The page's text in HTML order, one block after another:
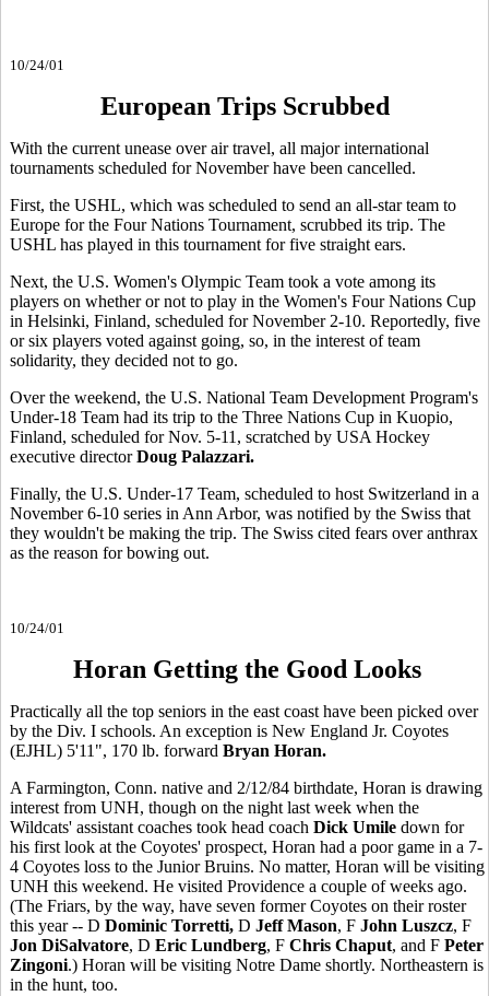
10/24/01
European Trips Scrubbed
With the current unease over air travel, all major international
tournaments scheduled for November have been cancelled.
First, the USHL, which was scheduled to send an all-star team to
Europe for the Four Nations Tournament, scrubbed its trip. The
USHL has played in this tournament for five straight ears.
Next, the U.S. Women's Olympic Team took a vote among its
players on whether or not to play in the Women's Four Nations Cup
in Helsinki, Finland, scheduled for November 2-10. Reportedly, five
or six players voted against going, so, in the interest of team
solidarity, they decided not to go.
Over the weekend, the U.S. National Team Development Program's
Under-18 Team had its trip to the Three Nations Cup in Kuopio,
Finland, scheduled for Nov. 5-11, scratched by USA Hockey
executive directorDoug Palazzari.
Finally, the U.S. Under-17 Team, scheduled to host Switzerland in a
November 6-10 series in Ann Arbor, was notified by the Swiss that
they wouldn't be making the trip. The Swiss cited fears over anthrax
as the reason for bowing out.
10/24/01
Horan Getting the Good Looks
Practically all the top seniors in the east coast have been picked over
by the Div. I schools. An exception is New England Jr. Coyotes
(EJHL) 5'11", 170 lb. forward Bryan Horan.
A Farmington, Conn. native and 2/12/84 birthdate, Horan is drawing
interest from UNH, though on the night last week when the
Wildcats' assistant coaches took head coach Dick Umile down for
his first look at the Coyotes' prospect, Horan had a poor game in a 7-
4 Coyotes loss to the Junior Bruins. No matter, Horan will be visiting
UNH this weekend. He visited Providence a couple of weeks ago.
(The Friars, by the way, have seven former Coyotes on their roster
this year -- D Dominic Torretti, D Jeff Mason, F John Luszcz, F
Jon DiSalvatore, D Eric Lundberg, F Chris Chaput, and F Peter
Zingoni.) Horan will be visiting Notre Dame shortly. Northeastern is
in the hunt, too.